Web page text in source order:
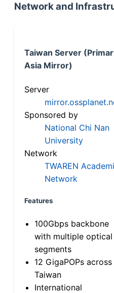
Network and
Taiwan Server
Asia Mirror)
Server
Sponsored by
National Chi Nan
University
Network
TWAREN
Network
Features
100Gbps backbone
with multiple optical
segments
12 GigaPOPs across
Taiwan
International